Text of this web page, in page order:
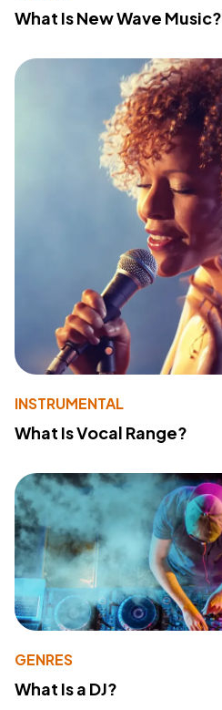
What Is New Wave Music?
INSTRUMENTAL
What Is Vocal Range?
GENRES
What Is a DJ?